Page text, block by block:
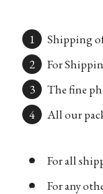
Shipping
For
The fine
All our
For all
For any